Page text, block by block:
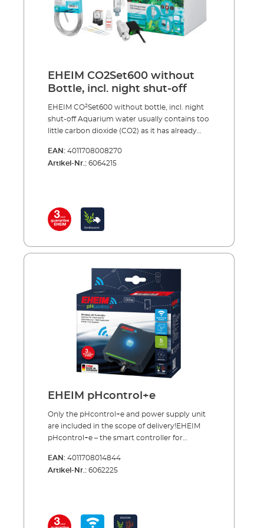
5 x water test strips for analysis of the initial
water values CO² long-term test and
indicator reagent for permanently measuring
included): CO² magnetic valve (night shut-off)
EHEIM CO2Set600 without
Bottle, incl. night shut-off
EHEIM CO²Set600 without bottle, incl. night
shut-off Aquarium water usually contains too
little carbon dioxide (CO2) as it has already
waterworks. In addition to light, nitrogen,
phosphate and trace elements, etc., the most
Plants also produce more of the oxygen that
fish need to breathe and CO2 also regulates
correctly.Complete with accessories,
manometers and precise dosing valve for
reusable systems 360° rotating hose
connection CO² specific safety hose, pressure
resistant, 3m, Ø 4/6 mm CO² safety diffuser
including bubble counter and non-return
valve for effective CO² dosing 5 x water test
strips for analysis of the initial water values
CO² long-term test and indicator reagent for
permanently measuring of the CO² content in
the aquarium Safe and toolfree installation
Incl.: CO² magnetic valve (night shut-off)
Made in Germany 3 years guarantee
EAN: 4011708008270
Artikel-Nr.: 6064215
EHEIM pHcontrol+e
Only the pHcontrol+e and power supply unit
are included in the scope of delivery!EHEIM
pHcontrol+e – the smart controller for
your aquariumWith the EHEIM pHcontrol+e
you can easily monitor and optimize the pH
current pH value of the water, and the
EAN: 4011708014844
Artikel-Nr.: 6062225